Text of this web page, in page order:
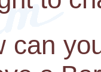
can